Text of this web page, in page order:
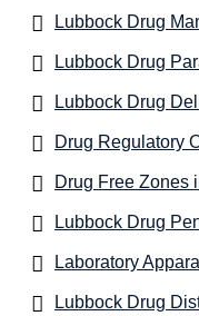
Lubbock Drug
Lubbock Drug
Lubbock Drug
Drug Regulatory
Drug Free Zones
Lubbock Drug
Laboratory
Lubbock Drug